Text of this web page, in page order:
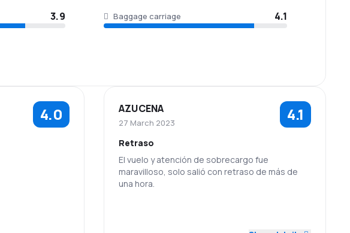
3.9 Baggage carriage 4.1
4.0 AZUCENA
27 March 2023 4.1
Retraso
El vuelo y atención de sobrecargo fue
maravilloso, solo salió con retraso de más de
una hora.